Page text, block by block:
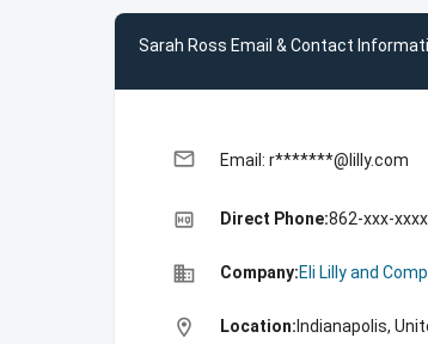
Sarah Ross Email & Contact
email Email: r*******@lilly.com
high_quality Direct Phone:862-xxx-xxxx
business Company:Eli Lilly and
location_on Location: Indianapolis,